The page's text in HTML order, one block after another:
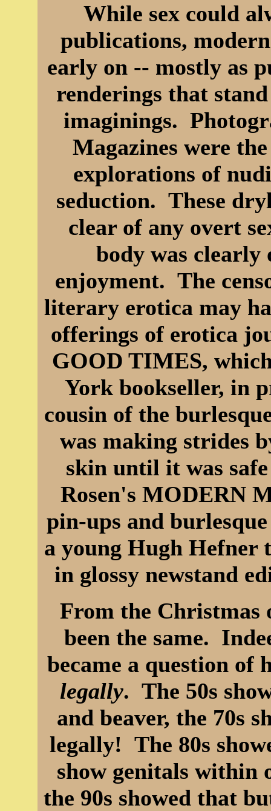
While sex could
publications,
early on -- mostly as
renderings that
imaginings.
Magazines were
explorations of
seduction. These
clear of any overt
body was
enjoyment. The
literary erotica may
offerings of erotica
GOOD TIMES,
York bookseller, in
cousin of the
was making strides
skin until it was
Rosen's MODERN
pin-ups and
a young Hugh Hefner
in glossy newstand
From the Christmas
been the same.
became a question of
legally. The 50s
and beaver, the 70s
legally! The 80s
show genitals within
the 90s showed that